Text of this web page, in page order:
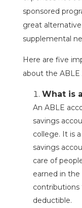
sponsored
great
supplemental
Here are five
about the ABLE
What is
An ABLE
savings
college. It is
savings
care of
earned in
deductible.